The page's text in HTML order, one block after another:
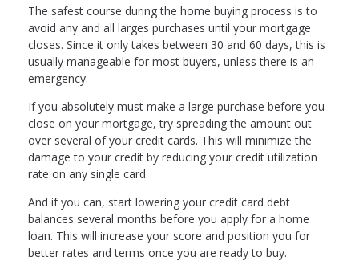
The safest course during the home buying process is to
avoid any and all larges purchases until your mortgage
closes. Since it only takes between 30 and 60 days, this is
usually manageable for most buyers, unless there is an
emergency.
If you absolutely must make a large purchase before you
close on your mortgage, try spreading the amount out
over several of your credit cards. This will minimize the
damage to your credit by reducing your credit utilization
rate on any single card.
And if you can, start lowering your credit card debt
balances several months before you apply for a home
loan. This will increase your score and position you for
better rates and terms once you are ready to buy.